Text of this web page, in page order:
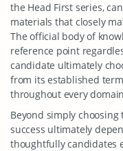
the Head First series,
materials that closely
The official body of
reference point
candidate ultimately
from its established
throughout every
Beyond simply
success ultimately
thoughtfully candidates